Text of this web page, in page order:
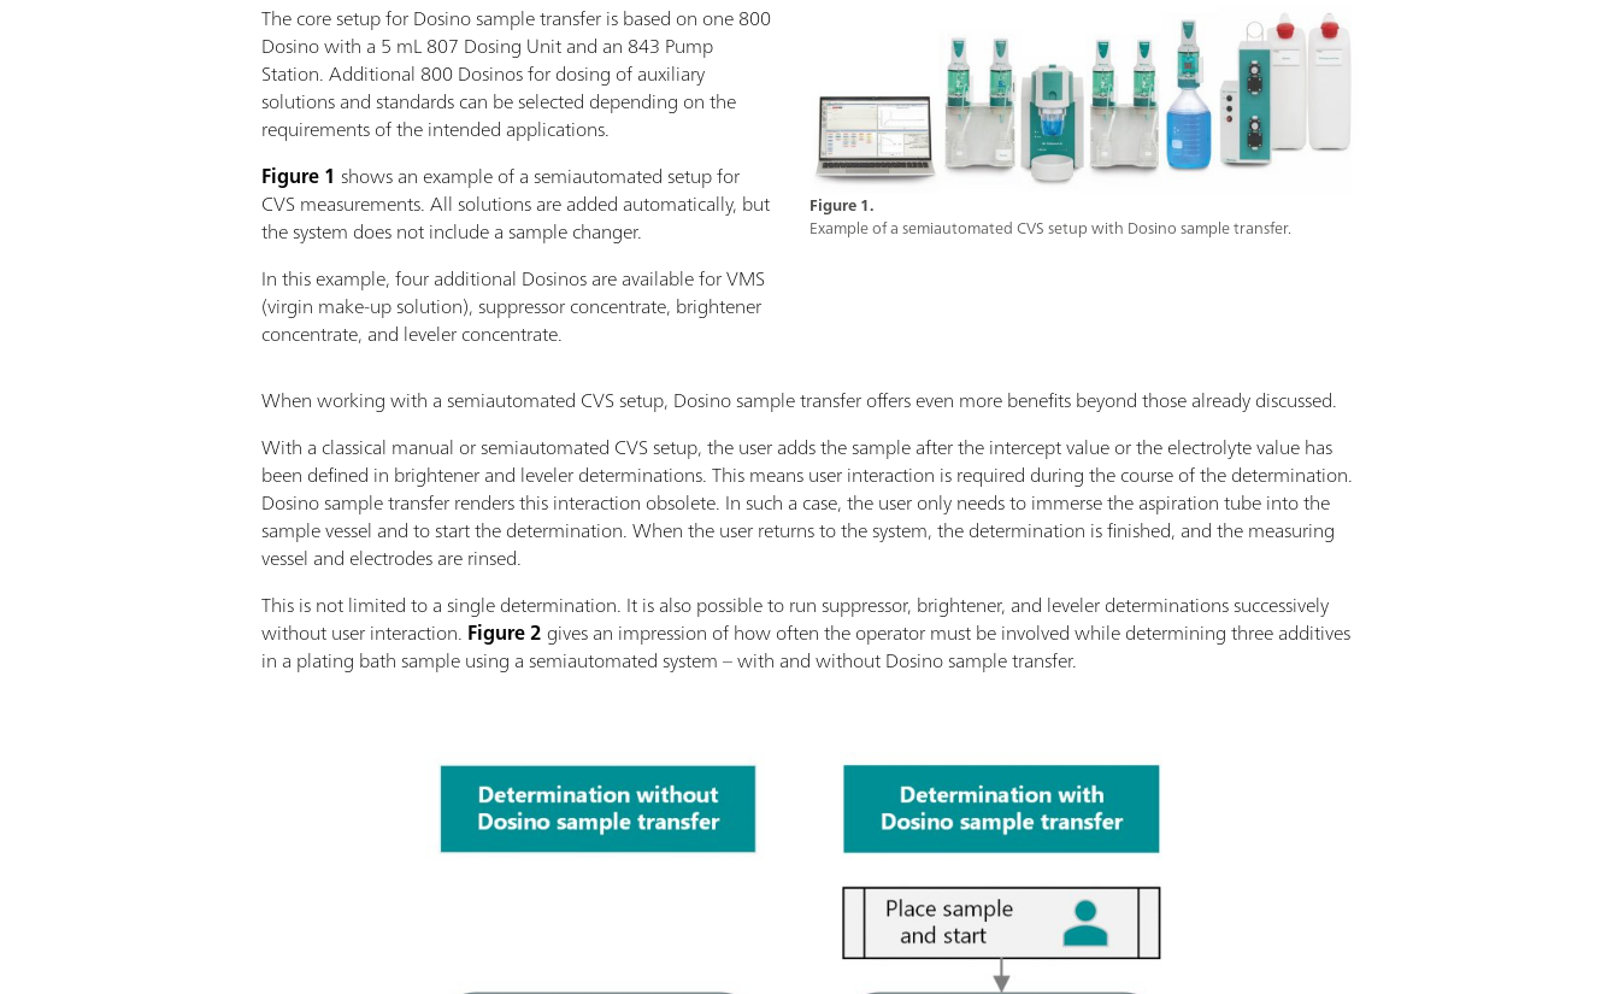
Figure 1.
Example of a semiautomated CVS setup with Dosino sample transfer.
The core setup for Dosino sample transfer is based on one 800
Dosino with a 5 mL 807 Dosing Unit and an 843 Pump
Station. Additional 800 Dosinos for dosing of auxiliary
solutions and standards can be selected depending on the
requirements of the intended applications.
Figure 1 shows an example of a semiautomated setup for
CVS measurements. All solutions are added automatically, but
the system does not include a sample changer.
In this example, four additional Dosinos are available for VMS
(virgin make-up solution), suppressor concentrate, brightener
concentrate, and leveler concentrate.
When working with a semiautomated CVS setup, Dosino sample transfer offers even more benefits beyond those already discussed.
With a classical manual or semiautomated CVS setup, the user adds the sample after the intercept value or the electrolyte value has
been defined in brightener and leveler determinations. This means user interaction is required during the course of the determination.
Dosino sample transfer renders this interaction obsolete. In such a case, the user only needs to immerse the aspiration tube into the
sample vessel and to start the determination. When the user returns to the system, the determination is finished, and the measuring
vessel and electrodes are rinsed.
This is not limited to a single determination. It is also possible to run suppressor, brightener, and leveler determinations successively
without user interaction. Figure 2gives an impression of how often the operator must be involved while determining three additives
in a plating bath sample using a semiautomated system – with and without Dosino sample transfer.